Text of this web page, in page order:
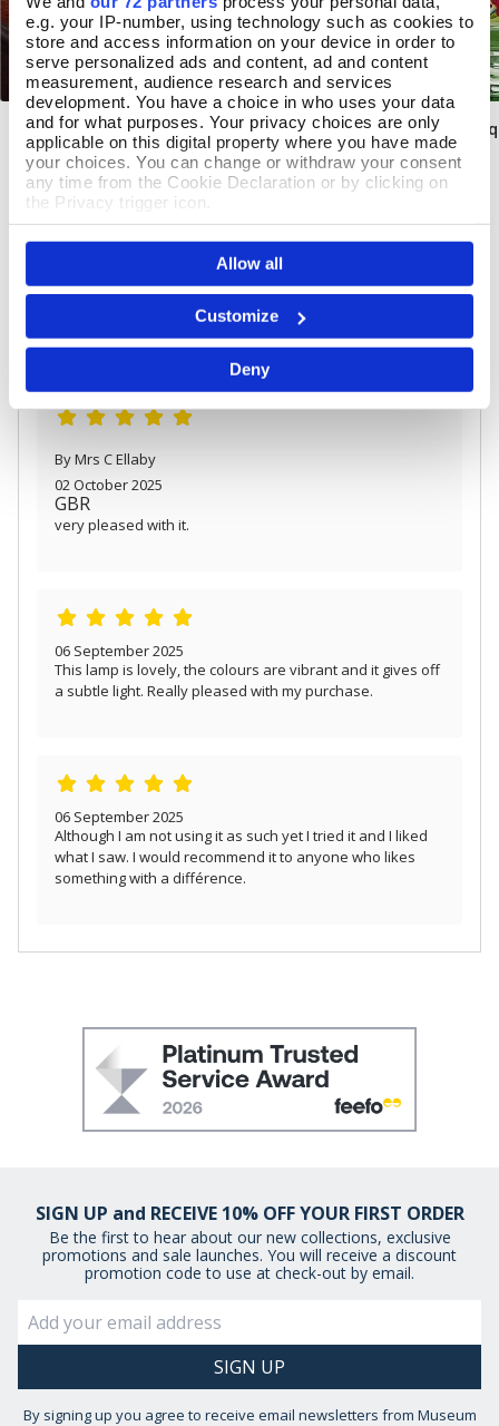
e.g. your IP-number, using technology such as cookies to
store and access information on your device in order to
serve personalized ads and content, ad and content
measurement, audience research and services
development. You have a choice in who uses your data
and for what purposes. Your privacy choices are only
applicable on this digital property where you have made
your choices. You can change or withdraw your consent
any time from the Cookie Declaration or by clicking on
the Privacy trigger icon.
If you allow, we would also like to:
Collect information about your geographical location
which can be accurate to within several meters
Identify your device by actively scanning it for
specific characteristics (fingerprinting)
Find out more about how your personal data is processed
and set your preferences in the
We use cookies to personalise content and ads, to
provide social media features and to analyse our traffic.
We also share information about your use of our site with
our social media, advertising and analytics partners who
may combine it with other information that you’ve
provided to them or that they’ve collected from your use
of their services.
Allow all
Customize
Deny
Add To Basket
Solar System Night Light
In Stock
£45.00
Add
Easter Spring
In Stock
Overall product rating 5/5
By Mrs C Ellaby
02 October 2025
GBR
very pleased with it.
06 September 2025
This lamp is lovely, the colours are vibrant and it gives off
a subtle light. Really pleased with my purchase.
06 September 2025
Although I am not using it as such yet I tried it and I liked
what I saw. I would recommend it to anyone who likes
something with a différence.
SIGN UP and RECEIVE 10% OFF YOUR FIRST ORDER
Be the first to hear about our new collections, exclusive
promotions and sale launches. You will receive a discount
promotion code to use at check-out by email.
By signing up you agree to receive email newsletters from Museum